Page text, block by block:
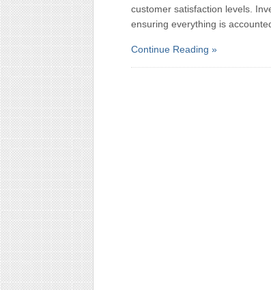
customer satisfaction levels.
ensuring everything is
Continue Reading »